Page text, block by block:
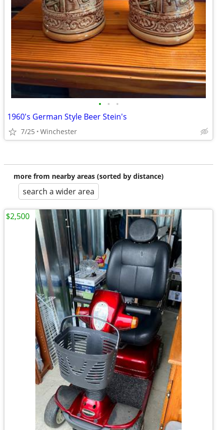
• • •
1960's German Style Beer Stein's
7/25 Winchester
more from nearby areas (sorted by distance)
search a wider area
$2,500